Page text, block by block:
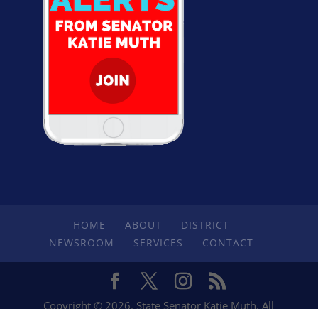
HOME ABOUT
DISTRICT
NEWSROOM
SERVICES CONTACT
Copyright © 2026. State Senator Katie Muth. All